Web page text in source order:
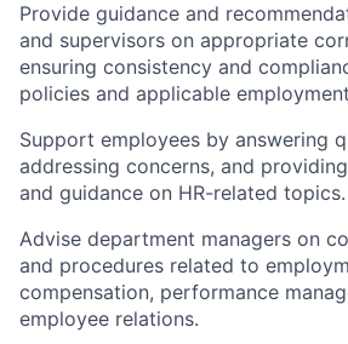
Provide guidance and
and supervisors on appropriate
ensuring consistency and
policies and applicable
Support employees by answering
addressing concerns, and
and guidance on HR-related topics.
Advise department managers on
and procedures related to
compensation, performance
employee relations.